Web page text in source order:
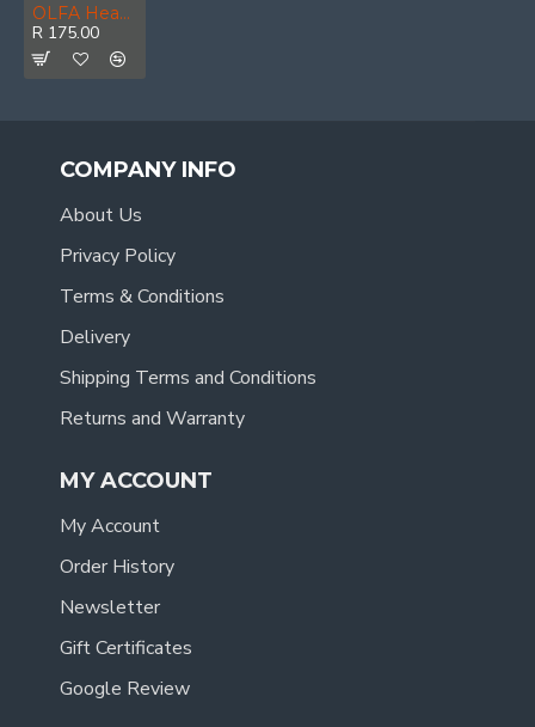
OLFA Heavy Duty Cutter With 10 Excel Black Blades
R 175.00
COMPANY INFO
About Us
Privacy Policy
Terms & Conditions
Delivery
Shipping Terms and Conditions
Returns and Warranty
MY ACCOUNT
My Account
Order History
Newsletter
Gift Certificates
Google Review